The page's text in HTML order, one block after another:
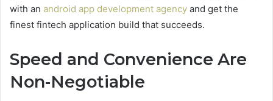
with an android app development agency and get the
finest fintech application build that succeeds.
Speed and Convenience Are
Non-Negotiable